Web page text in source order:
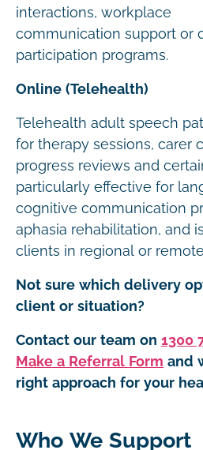
interactions, workplace
communication support or
participation programs.
Online (Telehealth)
Telehealth adult speech
for therapy sessions, carer
progress reviews and
particularly effective for
cognitive communication
aphasia rehabilitation, and
clients in regional or
Not sure which delivery
client or situation?
Contact our team on 1300
Make a Referral Form and
right approach for your
Who We Support